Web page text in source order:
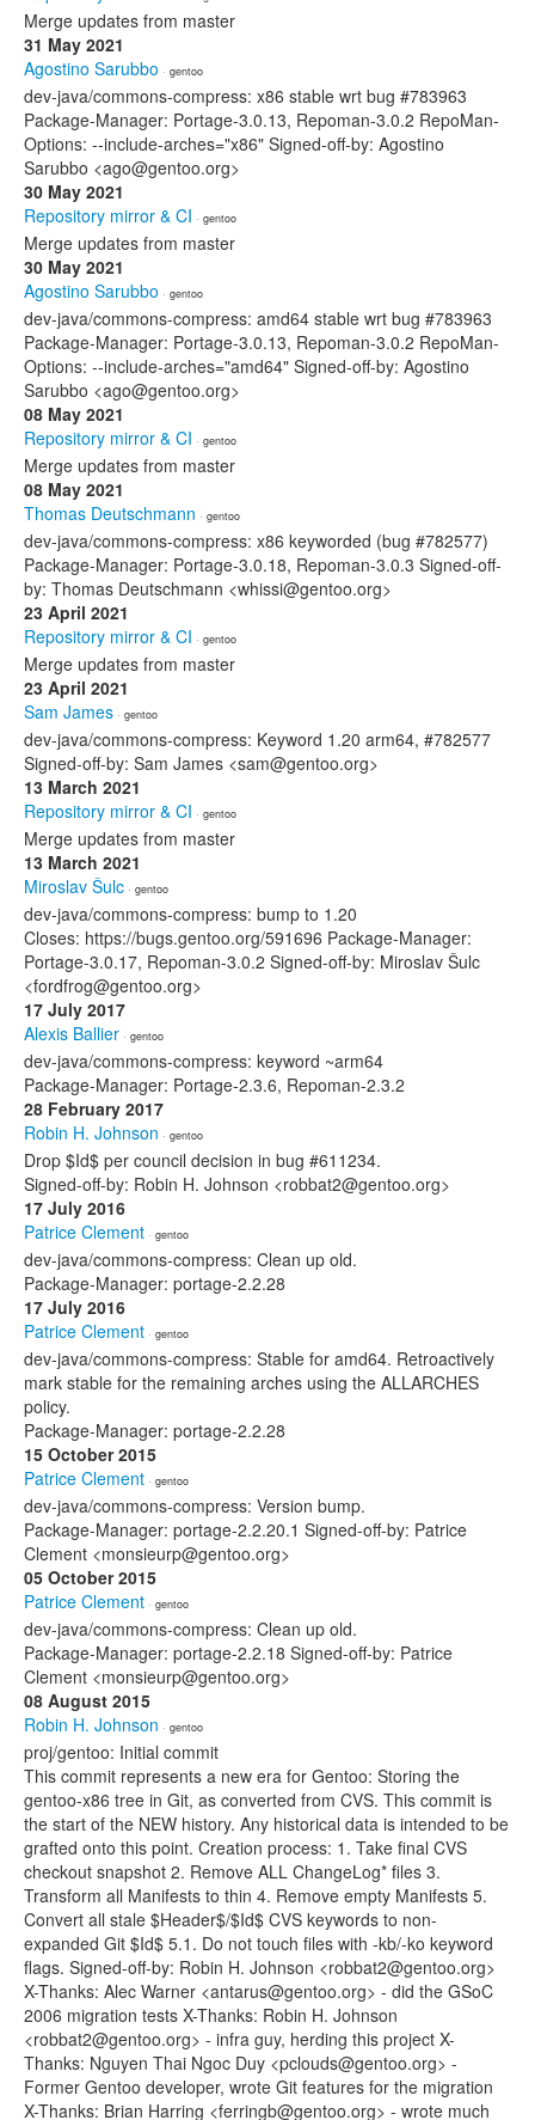
Merge updates from master
31 May 2021
Agostino Sarubbo · gentoo
dev-java/commons-compress: x86 stable wrt bug #783963
Package-Manager: Portage-3.0.13, Repoman-3.0.2 RepoMan-
Options: --include-arches="x86" Signed-off-by: Agostino
Sarubbo <ago@gentoo.org>
30 May 2021
Repository mirror & CI · gentoo
Merge updates from master
30 May 2021
Agostino Sarubbo · gentoo
dev-java/commons-compress: amd64 stable wrt bug #783963
Package-Manager: Portage-3.0.13, Repoman-3.0.2 RepoMan-
Options: --include-arches="amd64" Signed-off-by: Agostino
Sarubbo <ago@gentoo.org>
08 May 2021
Repository mirror & CI · gentoo
Merge updates from master
08 May 2021
Thomas Deutschmann · gentoo
dev-java/commons-compress: x86 keyworded (bug #782577)
Package-Manager: Portage-3.0.18, Repoman-3.0.3 Signed-off-
by: Thomas Deutschmann <whissi@gentoo.org>
23 April 2021
Repository mirror & CI · gentoo
Merge updates from master
23 April 2021
Sam James · gentoo
dev-java/commons-compress: Keyword 1.20 arm64, #782577
Signed-off-by: Sam James <sam@gentoo.org>
13 March 2021
Repository mirror & CI · gentoo
Merge updates from master
13 March 2021
Miroslav Šulc · gentoo
dev-java/commons-compress: bump to 1.20
Closes: https://bugs.gentoo.org/591696 Package-Manager:
Portage-3.0.17, Repoman-3.0.2 Signed-off-by: Miroslav Šulc
<fordfrog@gentoo.org>
17 July 2017
Alexis Ballier · gentoo
dev-java/commons-compress: keyword ~arm64
Package-Manager: Portage-2.3.6, Repoman-2.3.2
28 February 2017
Robin H. Johnson · gentoo
Drop $Id$ per council decision in bug #611234.
Signed-off-by: Robin H. Johnson <robbat2@gentoo.org>
17 July 2016
Patrice Clement · gentoo
dev-java/commons-compress: Clean up old.
Package-Manager: portage-2.2.28
17 July 2016
Patrice Clement · gentoo
dev-java/commons-compress: Stable for amd64. Retroactively
mark stable for the remaining arches using the ALLARCHES
policy.
Package-Manager: portage-2.2.28
15 October 2015
Patrice Clement · gentoo
dev-java/commons-compress: Version bump.
Package-Manager: portage-2.2.20.1 Signed-off-by: Patrice
Clement <monsieurp@gentoo.org>
05 October 2015
Patrice Clement · gentoo
dev-java/commons-compress: Clean up old.
Package-Manager: portage-2.2.18 Signed-off-by: Patrice
Clement <monsieurp@gentoo.org>
08 August 2015
Robin H. Johnson · gentoo
proj/gentoo: Initial commit
This commit represents a new era for Gentoo: Storing the
gentoo-x86 tree in Git, as converted from CVS. This commit is
the start of the NEW history. Any historical data is intended to be
grafted onto this point. Creation process: 1. Take final CVS
checkout snapshot 2. Remove ALL ChangeLog* files 3.
Transform all Manifests to thin 4. Remove empty Manifests 5.
Convert all stale $Header$/$Id$ CVS keywords to non-
expanded Git $Id$ 5.1. Do not touch files with -kb/-ko keyword
flags. Signed-off-by: Robin H. Johnson <robbat2@gentoo.org>
X-Thanks: Alec Warner <antarus@gentoo.org> - did the GSoC
2006 migration tests X-Thanks: Robin H. Johnson
<robbat2@gentoo.org> - infra guy, herding this project X-
Thanks: Nguyen Thai Ngoc Duy <pclouds@gentoo.org> -
Former Gentoo developer, wrote Git features for the migration
X-Thanks: Brian Harring <ferringb@gentoo.org> - wrote much